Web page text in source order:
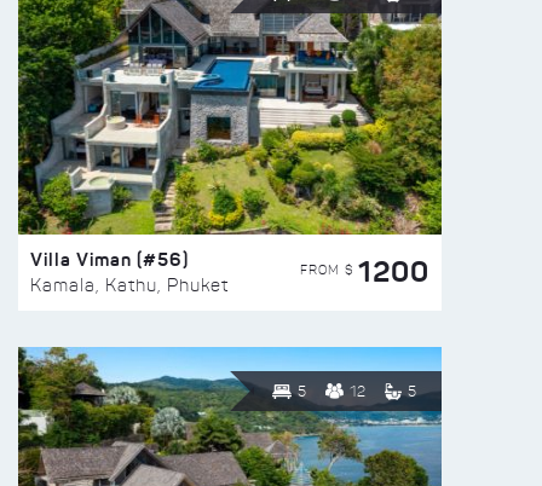
Villa Viman (#56)
Kamala, Kathu, Phuket
FROM $ 1200
5 12 5